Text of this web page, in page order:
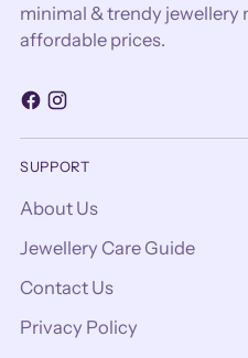
minimal & trendy jewellery
affordable prices.
SUPPORT
About Us
Jewellery Care Guide
Contact Us
Privacy Policy